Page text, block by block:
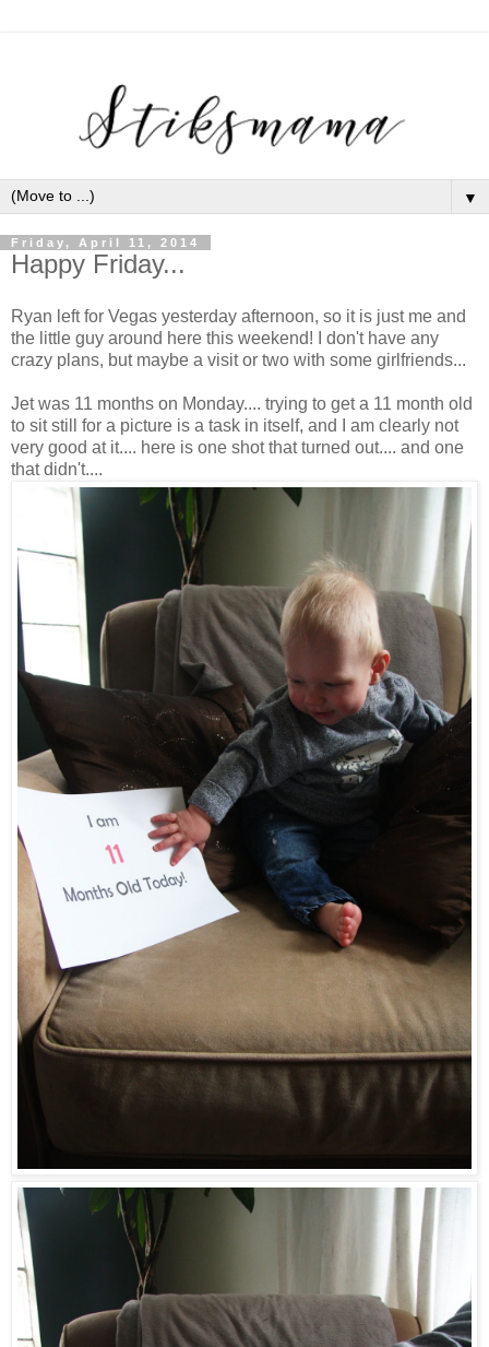
▼
Friday, April 11, 2014
Happy Friday...
Ryan left for Vegas yesterday afternoon, so it is just me and
the little guy around here this weekend! I don't have any
crazy plans, but maybe a visit or two with some girlfriends...
Jet was 11 months on Monday.... trying to get a 11 month old
to sit still for a picture is a task in itself, and I am clearly not
very good at it.... here is one shot that turned out.... and one
that didn't....